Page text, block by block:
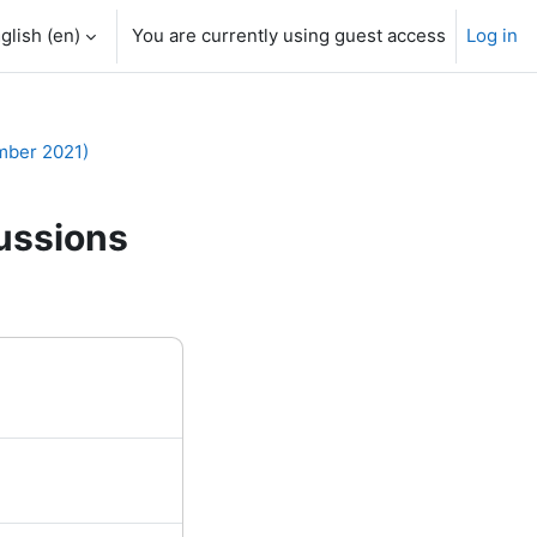
‎(en)‎ You are currently using guest access Log in
2021)